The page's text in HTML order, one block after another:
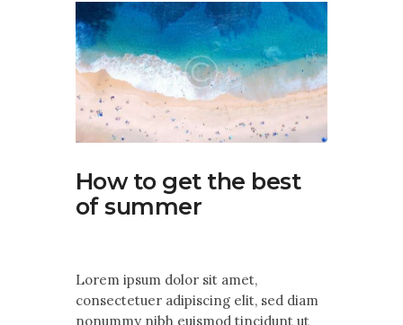
How to get the best
of summer
Lorem ipsum dolor sit amet,
consectetuer adipiscing elit, sed diam
nonummy nibh euismod tincidunt ut